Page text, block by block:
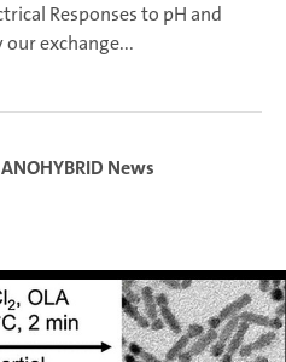
Responses to pH and
exchange...
News